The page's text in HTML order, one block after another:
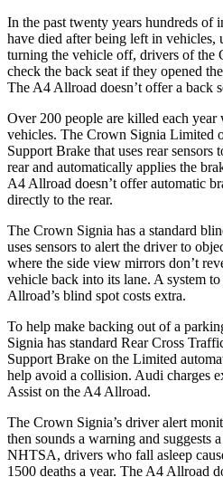
In the past twenty years hundreds of
have died after being left in vehicles,
turning the vehicle off, drivers of the
check the back seat if they opened
The A4 Allroad doesn’t offer a back
Over 200 people are killed each
vehicles. The Crown Signia Limited
Support Brake that uses rear
rear and automatically applies the
A4 Allroad doesn’t offer automatic
directly to the rear.
The Crown Signia has a standard
uses sensors to alert the driver to
where the side view mirrors don’t
vehicle back into its lane. A system
Allroad’s blind spot costs extra.
To help make backing out of a
Signia has standard Rear Cross
Support Brake on the Limited
help avoid a collision. Audi charges
Assist on the A4 Allroad.
The Crown Signia’s driver alert
then sounds a warning and suggests
NHTSA, drivers who fall asleep
1500 deaths a year. The A4 Allroad